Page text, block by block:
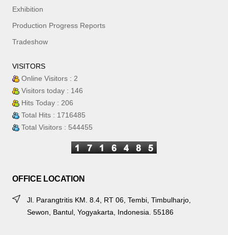
Exhibition
Production Progress Reports
Tradeshow
VISITORS
Online Visitors : 2
Visitors today : 146
Hits Today : 206
Total Hits : 1716485
Total Visitors : 544455
OFFICE LOCATION
Jl. Parangtritis KM. 8.4, RT 06, Tembi, Timbulharjo,
Sewon, Bantul, Yogyakarta, Indonesia. 55186